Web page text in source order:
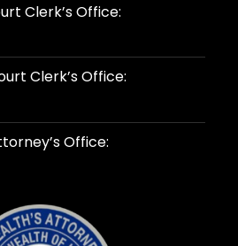
Clerk’s Office:
Clerk’s Office:
Office: